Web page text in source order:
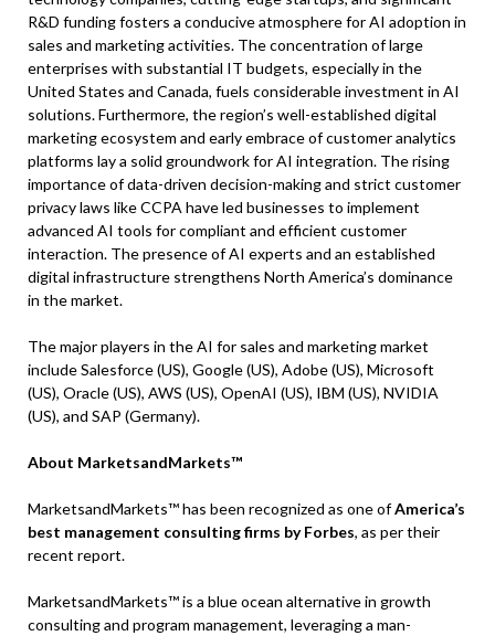
R&D funding fosters a conducive atmosphere for AI adoption in
sales and marketing activities. The concentration of large
enterprises with substantial IT budgets, especially in the
United States and Canada, fuels considerable investment in AI
solutions. Furthermore, the region’s well-established digital
marketing ecosystem and early embrace of customer analytics
platforms lay a solid groundwork for AI integration. The rising
importance of data-driven decision-making and strict customer
privacy laws like CCPA have led businesses to implement
advanced AI tools for compliant and efficient customer
interaction. The presence of AI experts and an established
digital infrastructure strengthens North America’s dominance
in the market.
The major players in the AI for sales and marketing market
include Salesforce (US), Google (US), Adobe (US), Microsoft
(US), Oracle (US), AWS (US), OpenAI (US), IBM (US), NVIDIA
(US), and SAP (Germany).
About MarketsandMarkets™
MarketsandMarkets™ has been recognized as one ofAmerica’s
best management consulting firms by Forbes, as per their
recent report.
MarketsandMarkets™ is a blue ocean alternative in growth
consulting and program management, leveraging a man-